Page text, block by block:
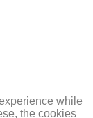
while
the cookies